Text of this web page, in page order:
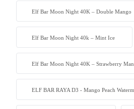
Elf Bar Moon Night 40K – Double Mango
Elf Bar Moon Night 40k – Mint Ice
Elf Bar Moon Night 40K – Strawberry
ELF BAR RAYA D3 - Mango Peach